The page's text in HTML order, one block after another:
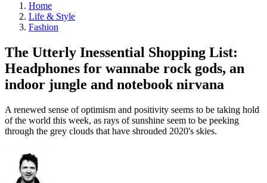
Home
Life & Style
Fashion
The Utterly Inessential Shopping List:
Headphones for wannabe rock gods, an
indoor jungle and notebook nirvana
A renewed sense of optimism and positivity seems to be taking hold
of the world this week, as rays of sunshine seem to be peeking
through the grey clouds that have shrouded 2020's skies.